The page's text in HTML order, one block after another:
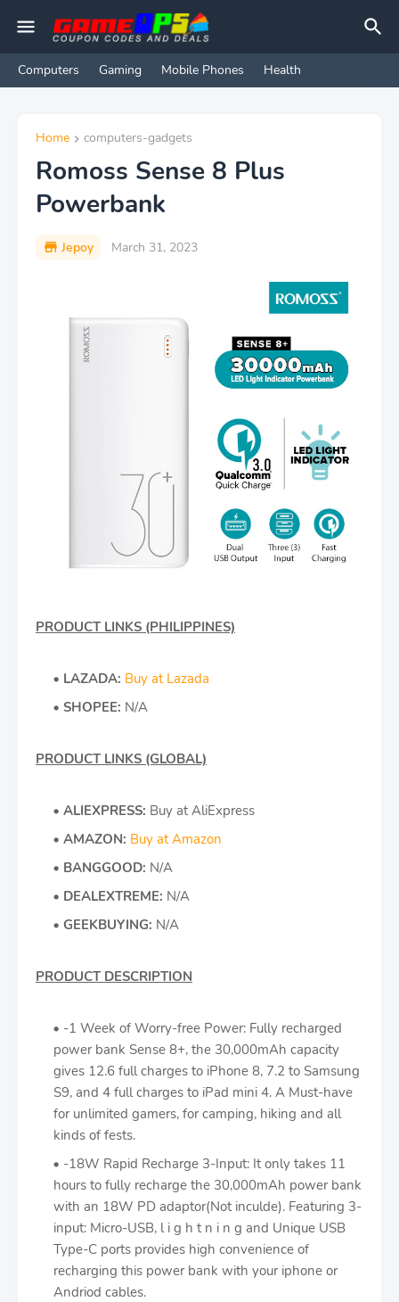
Computers Gaming Mobile Phones Health
Home computers-gadgets
Romoss Sense 8 Plus
Powerbank
Jepoy March 31, 2023
PRODUCT LINKS (PHILIPPINES)
LAZADA: Buy at Lazada
SHOPEE: N/A
PRODUCT LINKS (GLOBAL)
ALIEXPRESS: Buy at AliExpress
AMAZON: Buy at Amazon
BANGGOOD: N/A
DEALEXTREME: N/A
GEEKBUYING: N/A
PRODUCT DESCRIPTION
-1 Week of Worry-free Power: Fully recharged
power bank Sense 8+, the 30,000mAh capacity
gives 12.6 full charges to iPhone 8, 7.2 to Samsung
S9, and 4 full charges to iPad mini 4. A Must-have
for unlimited gamers, for camping, hiking and all
kinds of fests.
-18W Rapid Recharge 3-Input: It only takes 11
hours to fully recharge the 30,000mAh power bank
with an 18W PD adaptor(Not inculde). Featuring 3-
input: Micro-USB, l i g h t n i n g and Unique USB
Type-C ports provides high convenience of
recharging this power bank with your iphone or
Andriod cables.